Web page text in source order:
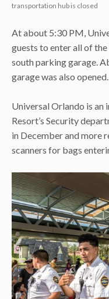
transportation hub is closed
At about 5:30 PM,
guests to enter all of
south parking garage.
garage was also opened.
Universal Orlando is an
Resort’s Security
in December and more
scanners for bags